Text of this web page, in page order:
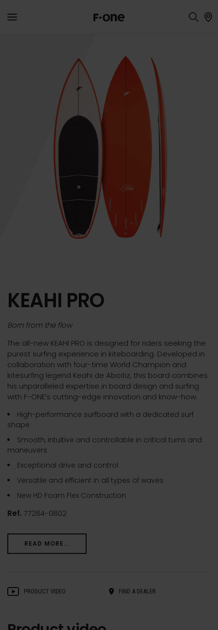
KEAHI PRO
Born from the flow
The all-new KEAHI PRO is designed for riders seeking the
purest surfing experience in kiteboarding. Developed in
collaboration with four-time World Champion and
kitesurfing legend Keahi de Aboitiz, this board combines
his unparalleled expertise in board design and surfing
with F-ONE’s cutting-edge innovation and know-how.
High-performance surfboard with a dedicated surf
shape
Smooth, intuitive and controllable in critical turns and
maneuvers
Exceptional drive and control
Versatile and efficient in all types of waves
New HD Foam Flex Construction
Ref. 77264-0802
READ MORE...
PRODUCT VIDEO FIND A DEALER